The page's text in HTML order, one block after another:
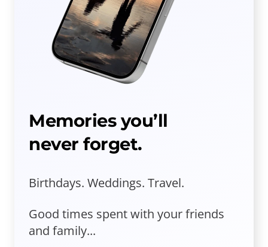
Memories you’ll
never forget.
Birthdays. Weddings. Travel.
Good times spent with your friends
and family...